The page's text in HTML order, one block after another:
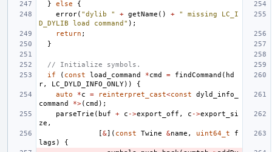
}
else
{
error( "dylib " + getName () +
" missing LC_I
D_DYLIB load command" );
return ;
}
// Initialize symbols.
if
( const load_command *cmd = findCommand ( hd
r, LC_DYLD_INFO_ONLY))
{
auto
*c = reinterpret_cast<const
dyld_info_
command
*>( cmd );
parseTrie ( buf + c ->export_off , c ->export_si
ze ,
[&]( const Twine &name , uint64_t
f
lags )
{